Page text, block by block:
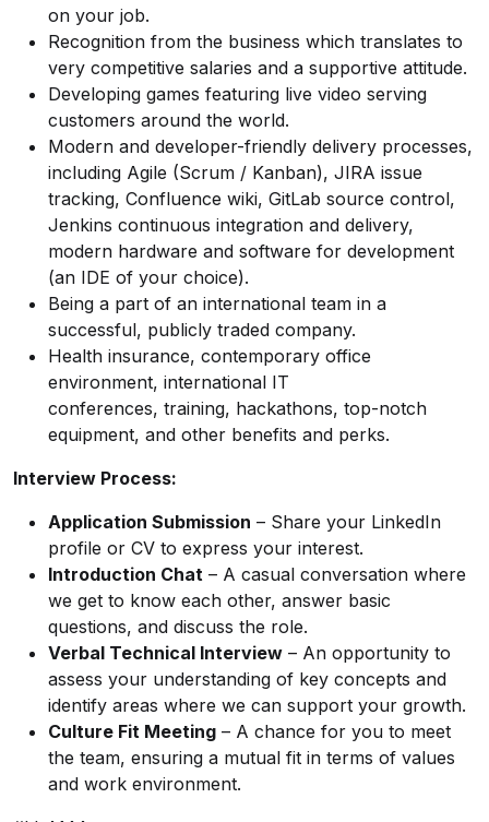
on your job.
Recognition from the business which translates to
very competitive salaries and a supportive attitude.
Developing games featuring live video serving
customers around the world.
Modern and developer-friendly delivery processes,
including Agile (Scrum / Kanban), JIRA issue
tracking, Confluence wiki, GitLab source control,
Jenkins continuous integration and delivery,
modern hardware and software for development
(an IDE of your choice).
Being a part of an international team in a
successful, publicly traded company.
Health insurance, contemporary office
environment, international IT
conferences, training, hackathons, top-notch
equipment, and other benefits and perks.
Interview Process:
Application Submission – Share your LinkedIn
profile or CV to express your interest.
Introduction Chat – A casual conversation where
we get to know each other, answer basic
questions, and discuss the role.
Verbal Technical Interview – An opportunity to
assess your understanding of key concepts and
identify areas where we can support your growth.
Culture Fit Meeting – A chance for you to meet
the team, ensuring a mutual fit in terms of values
and work environment.